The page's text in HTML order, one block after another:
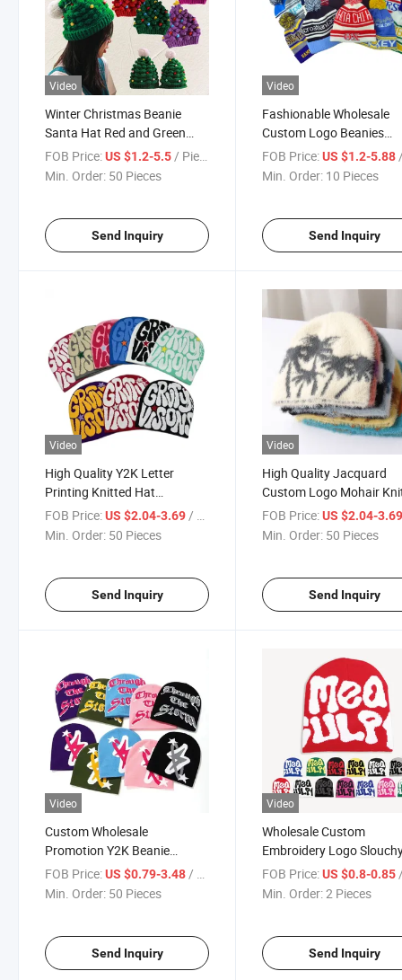
Video
Winter Christmas Beanie
Santa Hat Red and Green
Knit Beanies Gift Christmas
Decoration Beanie Hat for
FOB Price:US $1.2-5.5/ Piece
Min. Order: 50 Pieces
Send Inquiry
Video
Fashionable Wholesale
Custom Logo Beanies
Knitting Unisex Thicken
Hats Winter Pompom
FOB Price: US $1.2-5.88/
Min. Order: 10 Pieces
Send Inquiry
Video
High Quality Y2K Letter
Printing Knitted Hat
Embroidery Beanie Warm
Cap Custom Jacquard Skull
FOB Price:US $2.04-3.69 / Piece
Min. Order: 50 Pieces
Send Inquiry
Video
High Quality Jacquard
Custom Logo Mohair
Winter Y2K Beanie
Custom Mohair Beanie
FOB Price: US $2.04-
Min. Order: 50 Pieces
Send Inquiry
Video
Custom Wholesale
Promotion Y2K Beanie
Football Soccer Sport Knit
Plain Beanie Hat Custom
FOB Price:US $0.79-3.48/ Piece
Min. Order: 50 Pieces
Send Inquiry
Video
Wholesale Custom
Embroidery Logo
Jacquard Winter Knitted
Beanie Hats Custom
FOB Price: US $0.8-0.85 /
Min. Order:2 Pieces
Send Inquiry